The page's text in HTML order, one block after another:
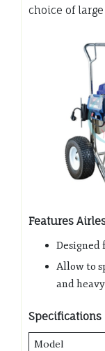
choice of
Features
Designed
Allow to
and
Specifications
Model